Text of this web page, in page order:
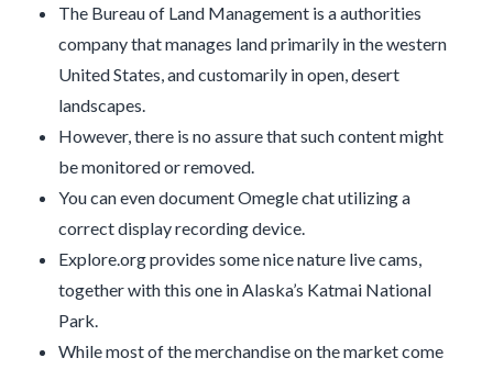
The Bureau of Land Management is a authorities
company that manages land primarily in the western
United States, and customarily in open, desert
landscapes.
However, there is no assure that such content might
be monitored or removed.
You can even document Omegle chat utilizing a
correct display recording device.
Explore.org provides some nice nature live cams,
together with this one in Alaska’s Katmai National
Park.
While most of the merchandise on the market come